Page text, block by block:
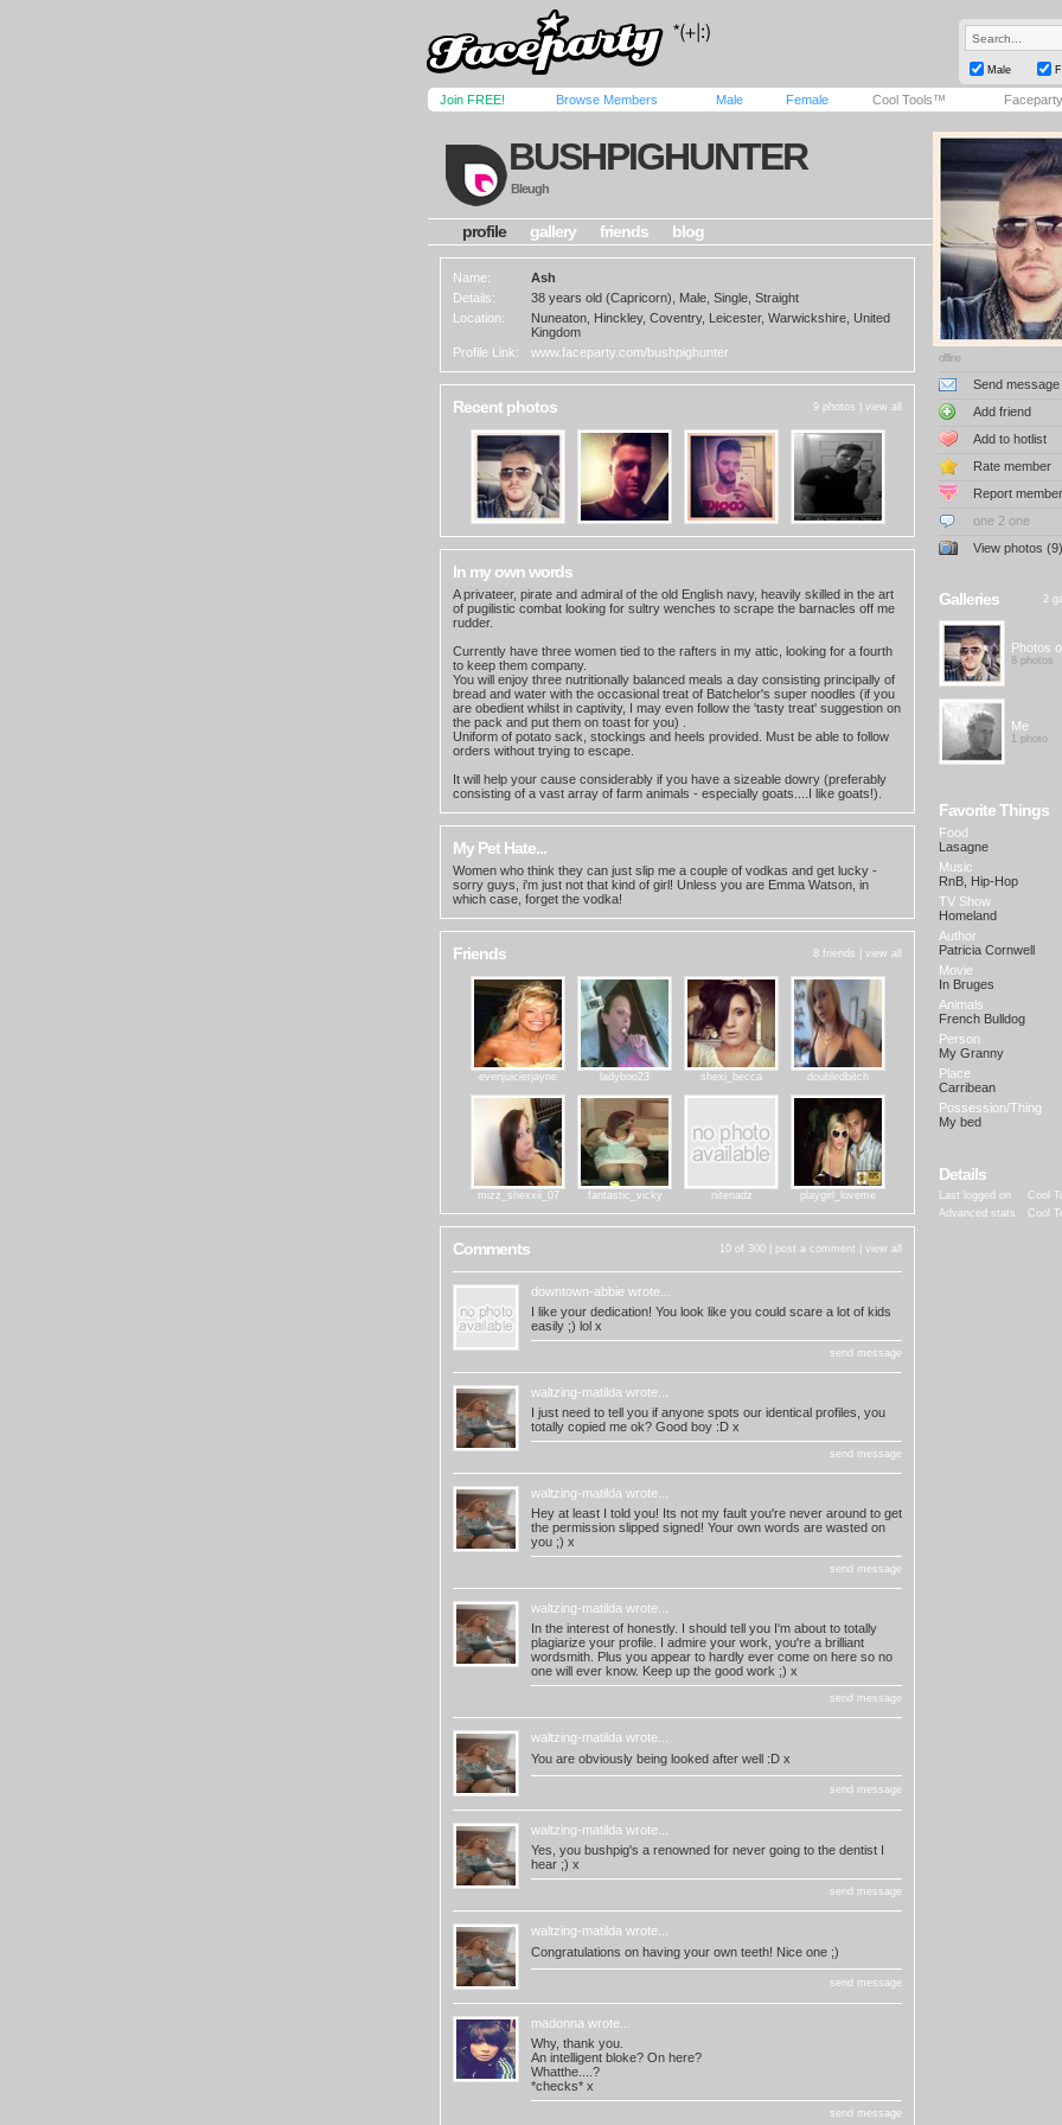
Male
Join FREE! Browse Members Male Female Cool Tools™
BUSHPIGHUNTER
Bleugh
profile gallery friends blog
Name:
Ash
Details:
38 years old (Capricorn), Male, Single, Straight
Location:
Nuneaton, Hinckley, Coventry, Leicester, Warwickshire, United
Kingdom
Profile Link:
www.faceparty.com/bushpighunter
Recent photos 9 photos | view all
In my own words
A privateer, pirate and admiral of the old English navy, heavily skilled in the art
of pugilistic combat looking for sultry wenches to scrape the barnacles off me
rudder.
Currently have three women tied to the rafters in my attic, looking for a fourth
to keep them company.
You will enjoy three nutritionally balanced meals a day consisting principally of
bread and water with the occasional treat of Batchelor's super noodles (if you
are obedient whilst in captivity, I may even follow the 'tasty treat' suggestion on
the pack and put them on toast for you) .
Uniform of potato sack, stockings and heels provided. Must be able to follow
orders without trying to escape.
It will help your cause considerably if you have a sizeable dowry (preferably
consisting of a vast array of farm animals - especially goats....I like goats!).
My Pet Hate...
Women who think they can just slip me a couple of vodkas and get lucky -
sorry guys, i'm just not that kind of girl! Unless you are Emma Watson, in
which case, forget the vodka!
Friends 8 friends | view all
evenjuicierjayne ladyboo23 shexi_becca doubledbitch
mizz_shexxii_07 fantastic_vicky nitenadz playgirl_loveme
Comments 10 of 300 | post a comment view all
downtown-abbie wrote...
I like your dedication! You look like you could scare a lot of kids
easily ;) lol x
send message
waltzing-matilda wrote...
I just need to tell you if anyone spots our identical profiles, you
totally copied me ok? Good boy :D x
send message
waltzing-matilda wrote...
Hey at least I told you! Its not my fault you're never around to get
the permission slipped signed! Your own words are wasted on
you ;) x
send message
waltzing-matilda wrote...
In the interest of honestly. I should tell you I'm about to totally
plagiarize your profile. I admire your work, you're a brilliant
wordsmith. Plus you appear to hardly ever come on here so no
one will ever know. Keep up the good work ;) x
send message
waltzing-matilda wrote...
You are obviously being looked after well :D x
send message
waltzing-matilda wrote...
Yes, you bushpig's a renowned for never going to the dentist I
hear ;) x
send message
waltzing-matilda wrote...
Congratulations on having your own teeth! Nice one ;)
send message
madonna wrote...
Why, thank you.
An intelligent bloke? On here?
Whatthe....?
*checks* x
send message
offline
Send message
Add friend
Add to hotlist
Rate member
Report member
one 2 one
View photos (9)
Galleries 2
Photos
8 photos
Me
1 photo
Favorite Things
Food
Lasagne
Music
RnB, Hip-Hop
TV Show
Homeland
Author
Patricia Cornwell
Movie
In Bruges
Animals
French Bulldog
Person
My Granny
Place
Carribean
Possession/Thing
My bed
Details
Last logged on
Cool
Advanced stats
Cool